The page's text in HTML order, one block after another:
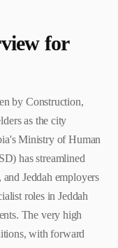
for
by Construction,
as the city
Ministry of Human
has streamlined
Jeddah employers
roles in Jeddah
The very high
with forward